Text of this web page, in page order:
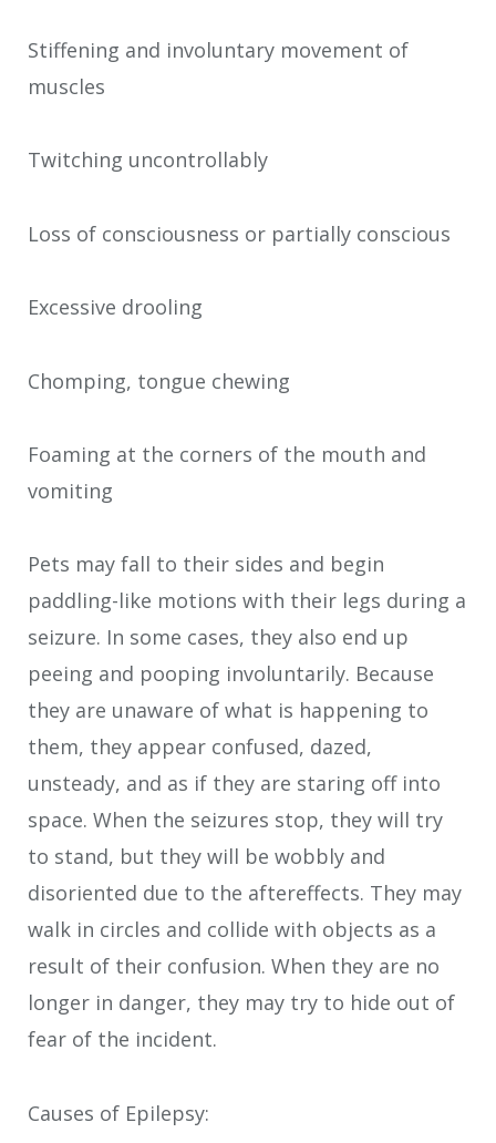
Stiffening and involuntary movement of
muscles
Twitching uncontrollably
Loss of consciousness or partially conscious
Excessive drooling
Chomping, tongue chewing
Foaming at the corners of the mouth and
vomiting
Pets may fall to their sides and begin
paddling-like motions with their legs during a
seizure. In some cases, they also end up
peeing and pooping involuntarily. Because
they are unaware of what is happening to
them, they appear confused, dazed,
unsteady, and as if they are staring off into
space. When the seizures stop, they will try
to stand, but they will be wobbly and
disoriented due to the aftereffects. They may
walk in circles and collide with objects as a
result of their confusion. When they are no
longer in danger, they may try to hide out of
fear of the incident.
Causes of Epilepsy: